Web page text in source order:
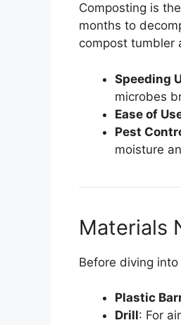
Composting is
months to
compost tumbler
Speeding
microbes
Ease of
Pest
moisture
Materials
Before diving
Plastic
Drill: For